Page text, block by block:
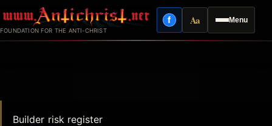
to
content
FOUNDATION FOR THE ANTI-CHRIST
Menu
fFacebook
AaReading mode
Builder risk register